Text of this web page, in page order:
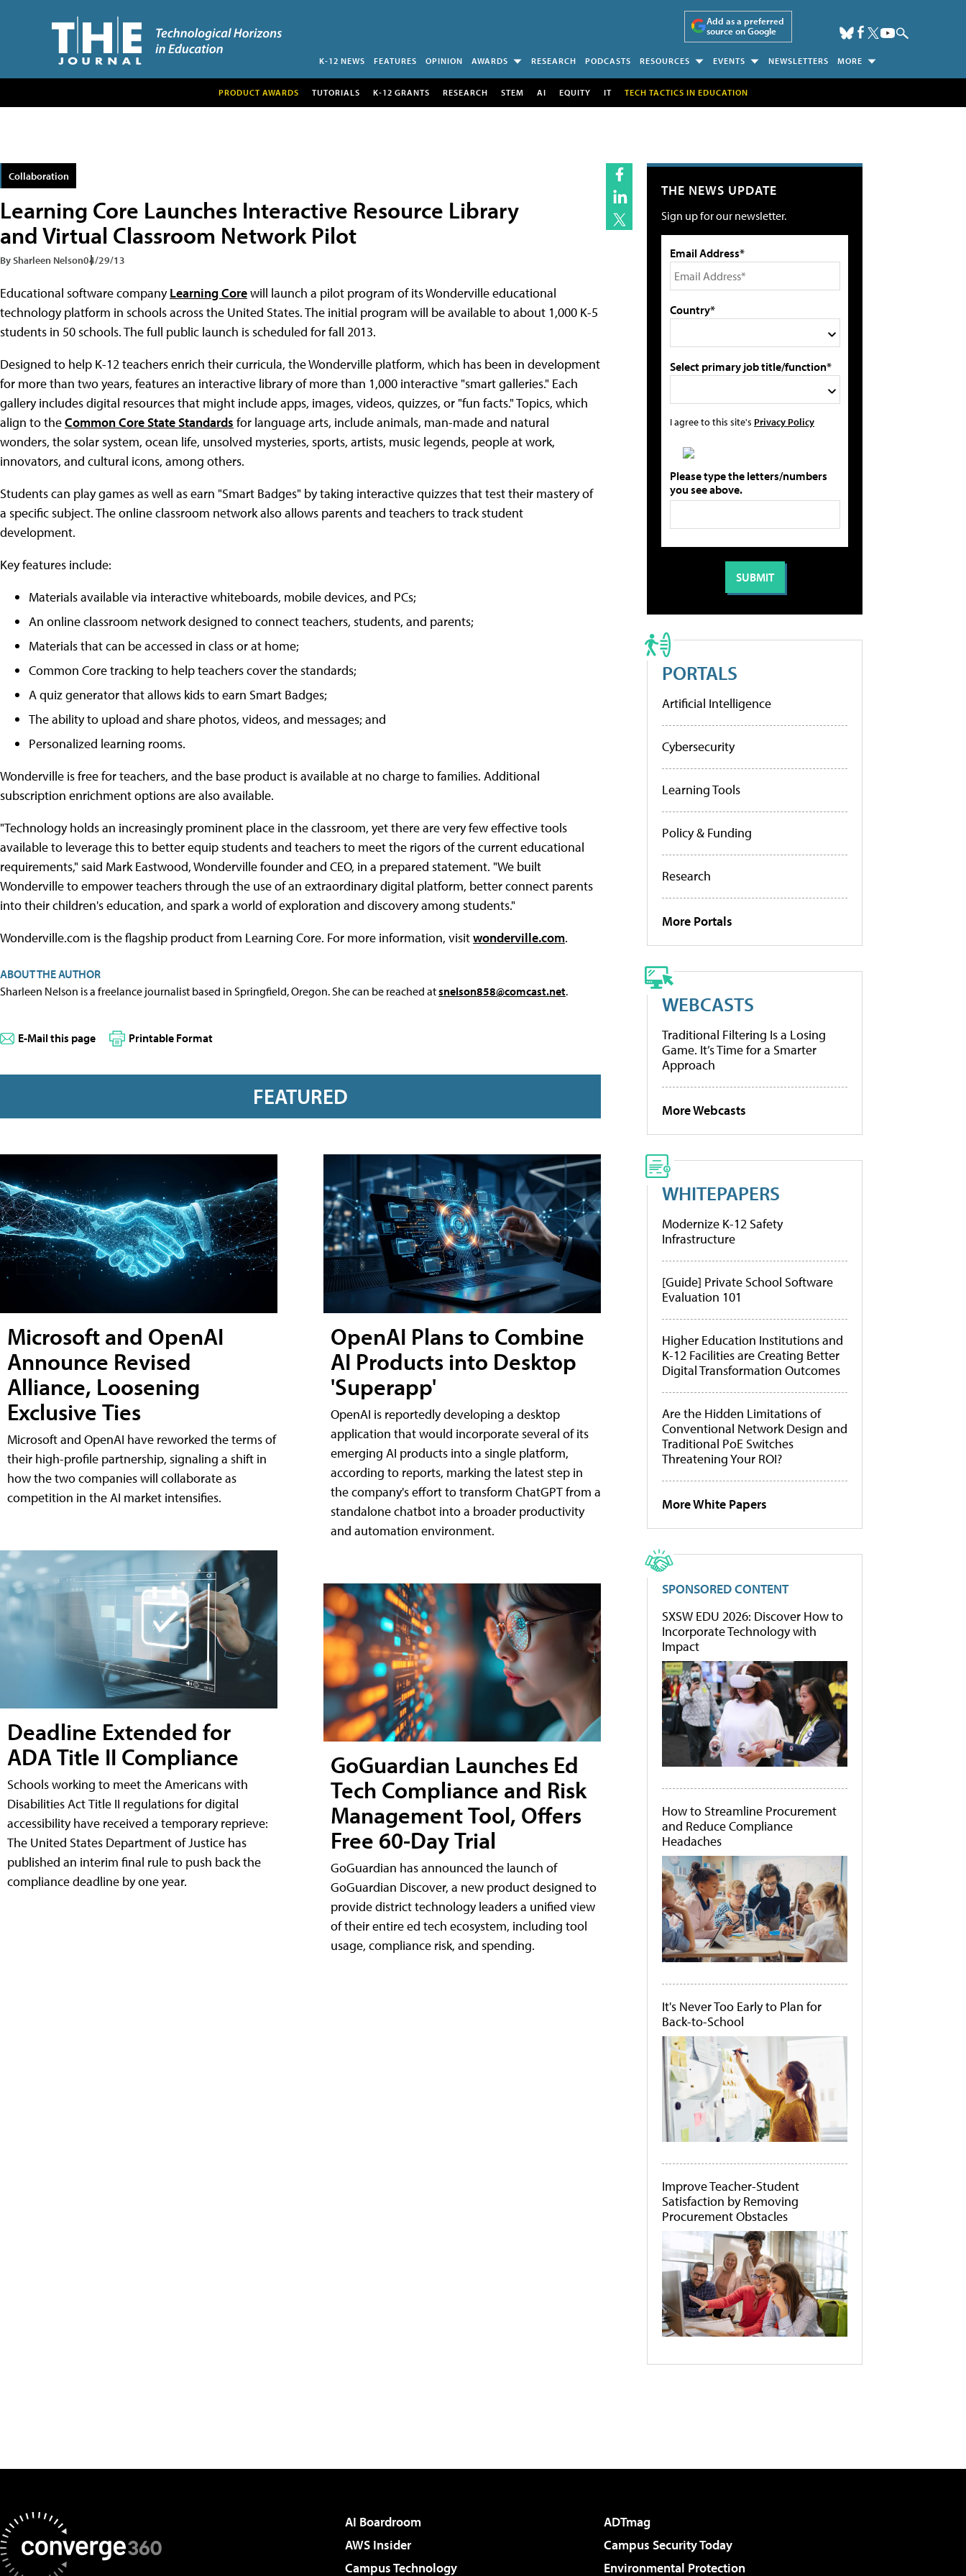
Add as a preferred
source on Google
K-12 NEWS FEATURES OPINION AWARDS RESEARCH PODCASTS RESOURCES EVENTS NEWSLETTERS MORE
PRODUCT AWARDS TUTORIALS K-12 GRANTS RESEARCH STEM AI EQUITY IT TECH TACTICS IN EDUCATION
Collaboration
Learning Core Launches Interactive Resource Library
and Virtual Classroom Network Pilot
By Sharleen Nelson04/29/13
Educational software companyLearning Corewill launch a pilot program of its Wonderville educational
technology platform in schools across the United States. The initial program will be available to about 1,000 K-5
students in 50 schools. The full public launch is scheduled for fall 2013.
Designed to help K-12 teachers enrich their curricula, the Wonderville platform, which has been in development
for more than two years, features an interactive library of more than 1,000 interactive "smart galleries." Each
gallery includes digital resources that might include apps, images, videos, quizzes, or "fun facts." Topics, which
align to theCommon Core State Standards for language arts, include animals, man-made and natural
wonders, the solar system, ocean life, unsolved mysteries, sports, artists, music legends, people at work,
innovators, and cultural icons, among others.
Students can play games as well as earn "Smart Badges" by taking interactive quizzes that test their mastery of
a specific subject. The online classroom network also allows parents and teachers to track student
development.
Key features include:
Materials available via interactive whiteboards, mobile devices, and PCs;
An online classroom network designed to connect teachers, students, and parents;
Materials that can be accessed in class or at home;
Common Core tracking to help teachers cover the standards;
A quiz generator that allows kids to earn Smart Badges;
The ability to upload and share photos, videos, and messages; and
Personalized learning rooms.
Wonderville is free for teachers, and the base product is available at no charge to families. Additional
subscription enrichment options are also available.
"Technology holds an increasingly prominent place in the classroom, yet there are very few effective tools
available to leverage this to better equip students and teachers to meet the rigors of the current educational
requirements," said Mark Eastwood, Wonderville founder and CEO, in a prepared statement. "We built
Wonderville to empower teachers through the use of an extraordinary digital platform, better connect parents
into their children's education, and spark a world of exploration and discovery among students."
Wonderville.com is the flagship product from Learning Core. For more information, visitwonderville.com.
ABOUT THE AUTHOR
Sharleen Nelson is a freelance journalist based in Springfield, Oregon. She can be reached atsnelson858@comcast.net.
E-Mail this page Printable Format
FEATURED
Microsoft and OpenAI
Announce Revised
Alliance, Loosening
Exclusive Ties
Microsoft and OpenAI have reworked the terms of
their high-profile partnership, signaling a shift in
how the two companies will collaborate as
competition in the AI market intensifies.
Deadline Extended for
ADA Title II Compliance
Schools working to meet the Americans with
Disabilities Act Title II regulations for digital
accessibility have received a temporary reprieve:
The United States Department of Justice has
published an interim final rule to push back the
compliance deadline by one year.
OpenAI Plans to Combine
AI Products into Desktop
'Superapp'
OpenAI is reportedly developing a desktop
application that would incorporate several of its
emerging AI products into a single platform,
according to reports, marking the latest step in
the company's effort to transform ChatGPT from a
standalone chatbot into a broader productivity
and automation environment.
GoGuardian Launches Ed
Tech Compliance and Risk
Management Tool, Offers
Free 60-Day Trial
GoGuardian has announced the launch of
GoGuardian Discover, a new product designed to
provide district technology leaders a unified view
of their entire ed tech ecosystem, including tool
usage, compliance risk, and spending.
THE NEWS UPDATE
Sign up for our newsletter.
Email Address*
Country*
Select primary job title/function*
I agree to this site's Privacy Policy
Please type the letters/numbers
you see above.
PORTALS
Artificial Intelligence
Cybersecurity
Learning Tools
Policy & Funding
Research
More Portals
WEBCASTS
Traditional Filtering Is a Losing
Game. It’s Time for a Smarter
Approach
More Webcasts
WHITEPAPERS
Modernize K-12 Safety
Infrastructure
[Guide] Private School Software
Evaluation 101
Higher Education Institutions and
K-12 Facilities are Creating Better
Digital Transformation Outcomes
Are the Hidden Limitations of
Conventional Network Design and
Traditional PoE Switches
Threatening Your ROI?
More White Papers
SPONSORED CONTENT
SXSW EDU 2026: Discover How to
Incorporate Technology with
Impact
How to Streamline Procurement
and Reduce Compliance
Headaches
It's Never Too Early to Plan for
Back-to-School
Improve Teacher-Student
Satisfaction by Removing
Procurement Obstacles
AI Boardroom
ADTmag
AWS Insider
Campus Security Today
Campus Technology
Environmental Protection